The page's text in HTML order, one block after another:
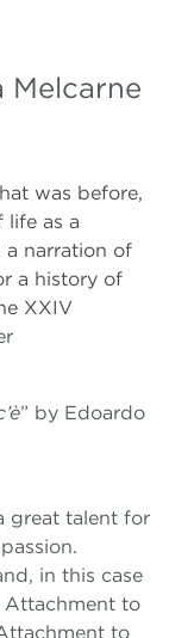
Melcarne
was before,
life as a
a narration of
a history of
XXIV
” by Edoardo
great talent for
in this case
Attachment to
to